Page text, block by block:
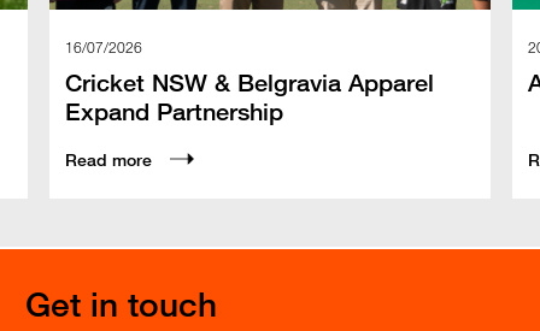
16/07/2026
Cricket NSW & Belgravia Apparel
Expand Partnership
Read more
Get in touch